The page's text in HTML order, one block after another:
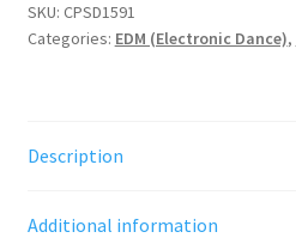
SKU: CPSD1591
Categories: EDM (Electronic Dance),
Description
Additional information